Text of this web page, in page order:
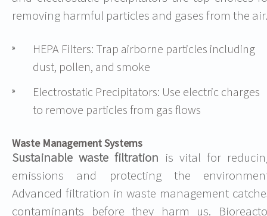
removing harmful particles and gases from the air.
HEPA Filters: Trap airborne particles including
dust, pollen, and smoke
Electrostatic Precipitators: Use electric charges
to remove particles from gas flows
Waste Management Systems
Sustainable waste filtration is vital for
emissions and protecting the
Advanced filtration in waste management
contaminants before they harm us.